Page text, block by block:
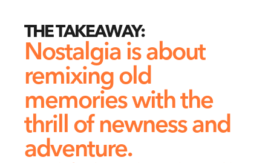
THE TAKEAWAY:
Nostalgia is about
remixing old
memories with the
thrill of newness and
adventure.